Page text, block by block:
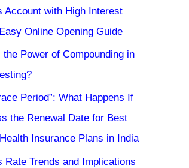
Account with High Interest
Online Opening Guide
the Power of Compounding in
Period”: What Happens If
the Renewal Date for Best
Insurance Plans in India
Rate Trends and Implications